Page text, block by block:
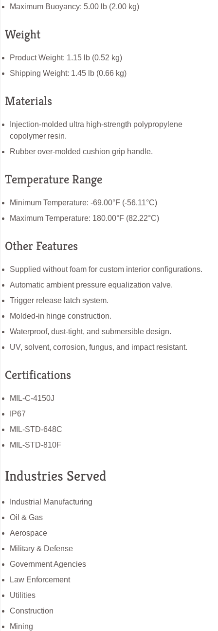
Maximum Buoyancy: 5.00 lb (2.00 kg)
Weight
Product Weight: 1.15 lb (0.52 kg)
Shipping Weight: 1.45 lb (0.66 kg)
Materials
Injection-molded ultra high-strength polypropylene
copolymer resin.
Rubber over-molded cushion grip handle.
Temperature Range
Minimum Temperature: -69.00°F (-56.11°C)
Maximum Temperature: 180.00°F (82.22°C)
Other Features
Supplied without foam for custom interior configurations.
Automatic ambient pressure equalization valve.
Trigger release latch system.
Molded-in hinge construction.
Waterproof, dust-tight, and submersible design.
UV, solvent, corrosion, fungus, and impact resistant.
Certifications
MIL-C-4150J
IP67
MIL-STD-648C
MIL-STD-810F
Industries Served
Industrial Manufacturing
Oil & Gas
Aerospace
Military & Defense
Government Agencies
Law Enforcement
Utilities
Construction
Mining